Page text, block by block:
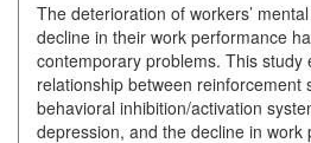
The deterioration of workers’
decline in their work performance
contemporary problems. This study
relationship between reinforcement
behavioral inhibition/activation
depression, and the decline in work